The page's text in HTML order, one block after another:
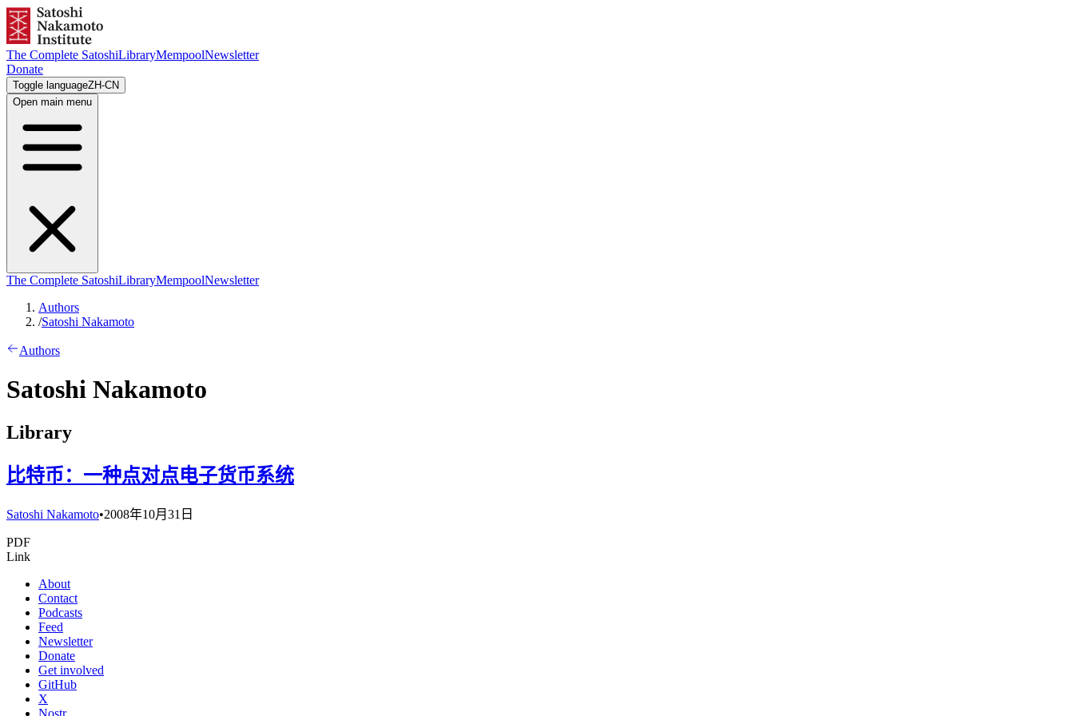
The Complete SatoshiLibraryMempoolNewsletter
Donate
Toggle languageZH-CN
Open main menu
The Complete SatoshiLibraryMempoolNewsletter
Authors
/Satoshi Nakamoto
Authors
Satoshi Nakamoto
Library
比特币：一种点对点电子货币系统
Satoshi Nakamoto•2008年10月31日
PDF
Link
About
Contact
Podcasts
Feed
Newsletter
Donate
Get involved
GitHub
X
Nostr